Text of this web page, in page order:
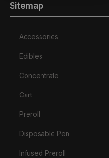
Sitemap
Accessories
Edibles
Concentrate
Cart
Preroll
Disposable Pen
Infused Preroll